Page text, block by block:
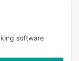
software